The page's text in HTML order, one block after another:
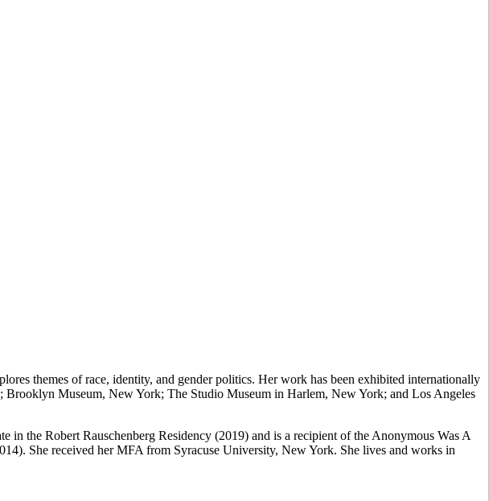
themes of race, identity, and gender politics. Her work has been exhibited internationally
Museum, New York; The Studio Museum in Harlem, New York; and Los Angeles
the Robert Rauschenberg Residency (2019) and is a recipient of the Anonymous Was A
She received her MFA from Syracuse University, New York. She lives and works in